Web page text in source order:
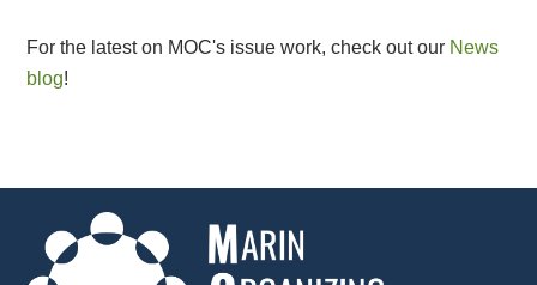
For the latest on MOC's issue work, check out our News
blog!